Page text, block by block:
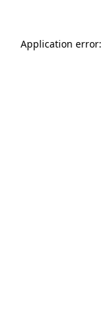
Application